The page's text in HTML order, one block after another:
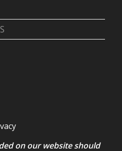
on our website should